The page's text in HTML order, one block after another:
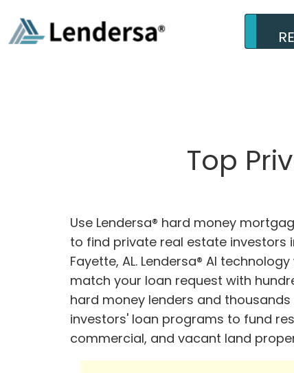
Top
Use Lendersa® hard money
to find private real estate investors
Fayette, AL. Lendersa® AI
match your loan request with
hard money lenders and
investors' loan programs to fund
commercial, and vacant land